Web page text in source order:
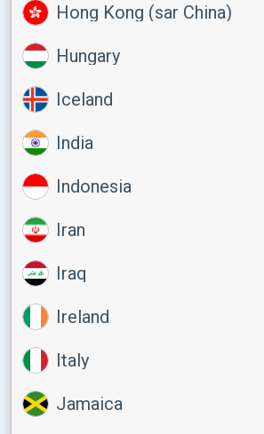
Hong Kong (sar China)
Hungary
Iceland
India
Indonesia
Iran
Iraq
Ireland
Italy
Jamaica